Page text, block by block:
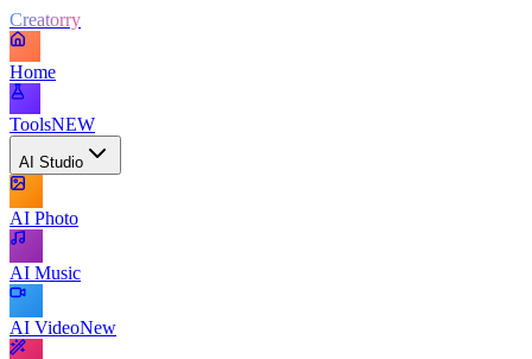
Creatorry
Home
ToolsNEW
AI Studio
AI Photo
AI Music
AI VideoNew